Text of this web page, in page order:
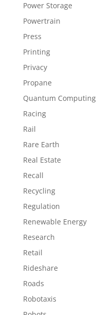
Power Storage
Powertrain
Press
Printing
Privacy
Propane
Quantum Computing
Racing
Rail
Rare Earth
Real Estate
Recall
Recycling
Regulation
Renewable Energy
Research
Retail
Rideshare
Roads
Robotaxis